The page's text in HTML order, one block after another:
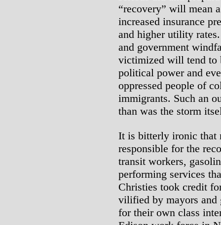
“recovery” will mean
increased insurance
and higher utility
and government
victimized will tend to
political power and
oppressed people of
immigrants. Such an
than was the storm
It is bitterly ironic that
responsible for the
transit workers,
performing services
Christies took credit
vilified by mayors and
for their own class